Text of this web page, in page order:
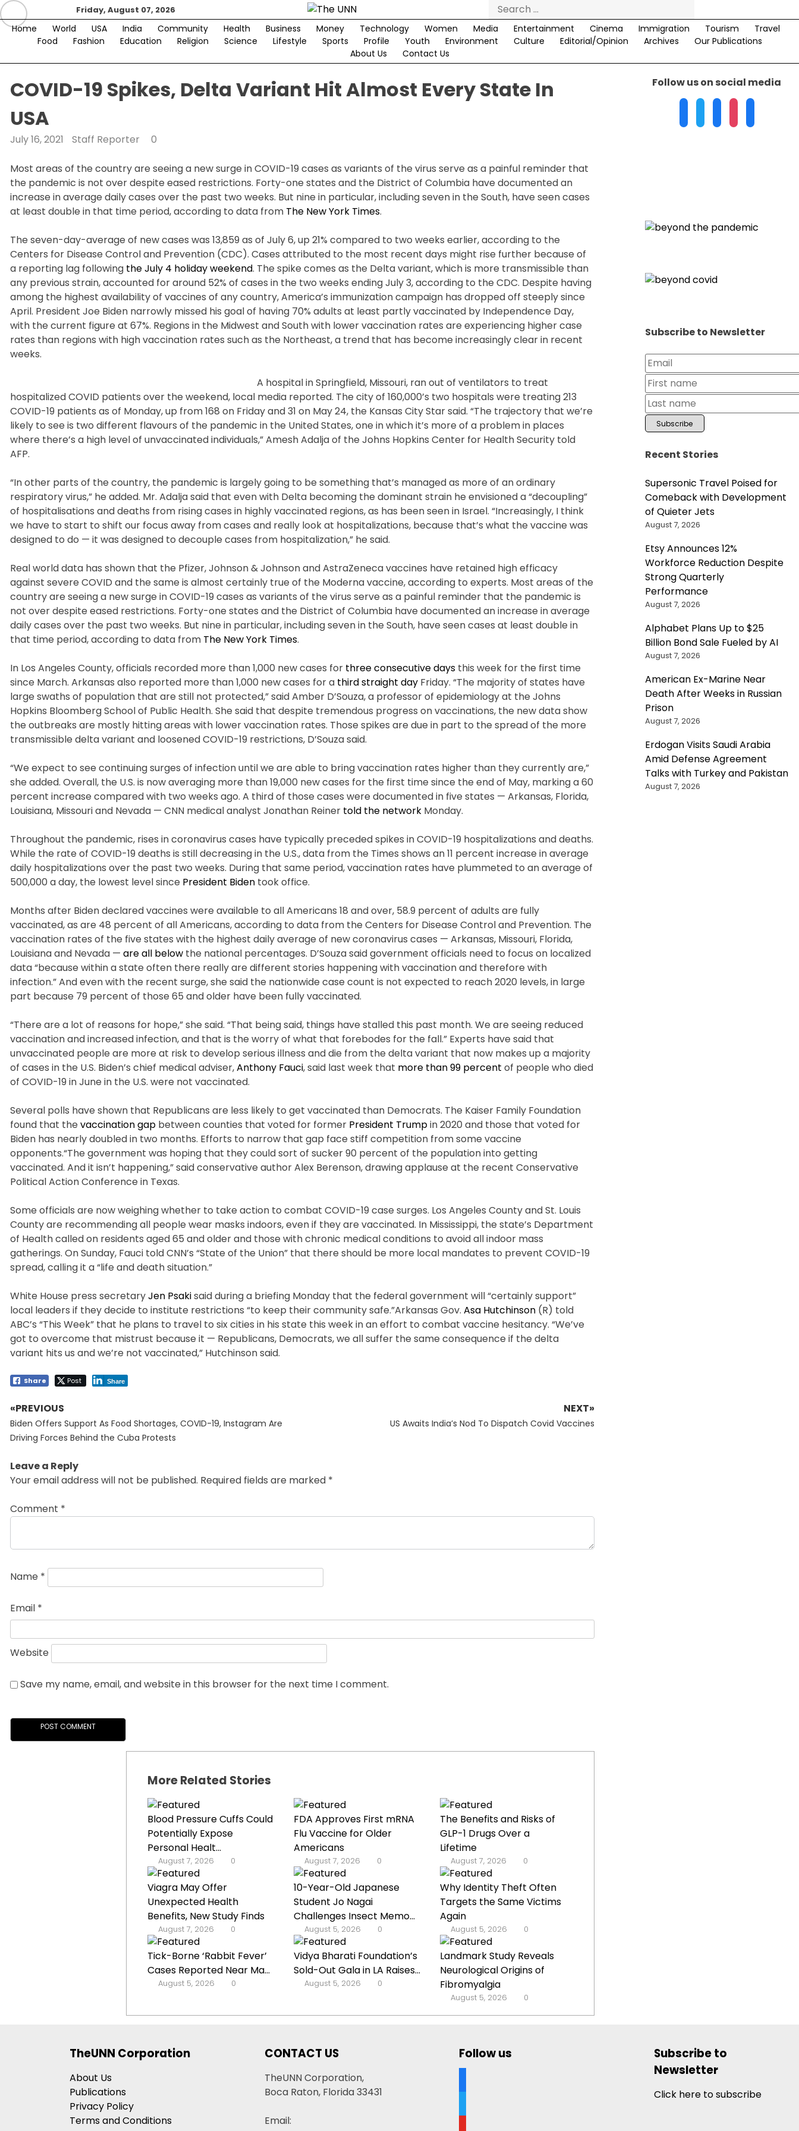
Skip
to
content
Friday, August 07, 2026
Search
for:
Home World USA India Community Health Business Money Technology Women Media Entertainment Cinema Immigration Tourism
Travel
Food
Fashion Education Religion Science Lifestyle Sports Profile Youth Environment Culture Editorial/Opinion Archives
Our Publications
About Us
Contact Us
COVID-19 Spikes, Delta Variant Hit Almost Every State In
USA
July 16, 2021 Staff Reporter 0
Most areas of the country are seeing a new surge in COVID-19 cases as variants of the virus serve as a painful reminder that
the pandemic is not over despite eased restrictions. Forty-one states and the District of Columbia have documented an
increase in average daily cases over the past two weeks. But nine in particular, including seven in the South, have seen cases
at least double in that time period, according to data from The New York Times.
The seven-day-average of new cases was 13,859 as of July 6, up 21% compared to two weeks earlier, according to the
Centers for Disease Control and Prevention (CDC). Cases attributed to the most recent days might rise further because of
a reporting lag following the July 4 holiday weekend. The spike comes as the Delta variant, which is more transmissible than
any previous strain, accounted for around 52% of cases in the two weeks ending July 3, according to the CDC. Despite having
among the highest availability of vaccines of any country, America’s immunization campaign has dropped off steeply since
April. President Joe Biden narrowly missed his goal of having 70% adults at least partly vaccinated by Independence Day,
with the current figure at 67%. Regions in the Midwest and South with lower vaccination rates are experiencing higher case
rates than regions with high vaccination rates such as the Northeast, a trend that has become increasingly clear in recent
weeks.
A hospital in Springfield, Missouri, ran out of ventilators to treat
hospitalized COVID patients over the weekend, local media reported. The city of 160,000’s two hospitals were treating 213
COVID-19 patients as of Monday, up from 168 on Friday and 31 on May 24, the Kansas City Star said. “The trajectory that we’re
likely to see is two different flavours of the pandemic in the United States, one in which it’s more of a problem in places
where there’s a high level of unvaccinated individuals,” Amesh Adalja of the Johns Hopkins Center for Health Security told
AFP.
“In other parts of the country, the pandemic is largely going to be something that’s managed as more of an ordinary
respiratory virus,” he added. Mr. Adalja said that even with Delta becoming the dominant strain he envisioned a “decoupling”
of hospitalisations and deaths from rising cases in highly vaccinated regions, as has been seen in Israel. “Increasingly, I think
we have to start to shift our focus away from cases and really look at hospitalizations, because that’s what the vaccine was
designed to do — it was designed to decouple cases from hospitalization,” he said.
Real world data has shown that the Pfizer, Johnson & Johnson and AstraZeneca vaccines have retained high efficacy
against severe COVID and the same is almost certainly true of the Moderna vaccine, according to experts. Most areas of the
country are seeing a new surge in COVID-19 cases as variants of the virus serve as a painful reminder that the pandemic is
not over despite eased restrictions. Forty-one states and the District of Columbia have documented an increase in average
daily cases over the past two weeks. But nine in particular, including seven in the South, have seen cases at least double in
that time period, according to data from The New York Times.
In Los Angeles County, officials recorded more than 1,000 new cases for three consecutive days this week for the first time
since March. Arkansas also reported more than 1,000 new cases for a third straight day Friday. “The majority of states have
large swaths of population that are still not protected,” said Amber D’Souza, a professor of epidemiology at the Johns
Hopkins Bloomberg School of Public Health. She said that despite tremendous progress on vaccinations, the new data show
the outbreaks are mostly hitting areas with lower vaccination rates. Those spikes are due in part to the spread of the more
transmissible delta variant and loosened COVID-19 restrictions, D’Souza said.
“We expect to see continuing surges of infection until we are able to bring vaccination rates higher than they currently are,”
she added. Overall, the U.S. is now averaging more than 19,000 new cases for the first time since the end of May, marking a 60
percent increase compared with two weeks ago. A third of those cases were documented in five states — Arkansas, Florida,
Louisiana, Missouri and Nevada — CNN medical analyst Jonathan Reiner told the network Monday.
Throughout the pandemic, rises in coronavirus cases have typically preceded spikes in COVID-19 hospitalizations and deaths.
While the rate of COVID-19 deaths is still decreasing in the U.S., data from the Times shows an 11 percent increase in average
daily hospitalizations over the past two weeks. During that same period, vaccination rates have plummeted to an average of
500,000 a day, the lowest level since President Biden took office.
Months after Biden declared vaccines were available to all Americans 18 and over, 58.9 percent of adults are fully
vaccinated, as are 48 percent of all Americans, according to data from the Centers for Disease Control and Prevention. The
vaccination rates of the five states with the highest daily average of new coronavirus cases — Arkansas, Missouri, Florida,
Louisiana and Nevada — are all below the national percentages. D’Souza said government officials need to focus on localized
data “because within a state often there really are different stories happening with vaccination and therefore with
infection.” And even with the recent surge, she said the nationwide case count is not expected to reach 2020 levels, in large
part because 79 percent of those 65 and older have been fully vaccinated.
“There are a lot of reasons for hope,” she said. “That being said, things have stalled this past month. We are seeing reduced
vaccination and increased infection, and that is the worry of what that forebodes for the fall.” Experts have said that
unvaccinated people are more at risk to develop serious illness and die from the delta variant that now makes up a majority
of cases in the U.S. Biden’s chief medical adviser,Anthony Fauci, said last week that more than 99 percent of people who died
of COVID-19 in June in the U.S. were not vaccinated.
Several polls have shown that Republicans are less likely to get vaccinated than Democrats. The Kaiser Family Foundation
found that the vaccination gap between counties that voted for former President Trumpin 2020 and those that voted for
Biden has nearly doubled in two months. Efforts to narrow that gap face stiff competition from some vaccine
opponents.“The government was hoping that they could sort of sucker 90 percent of the population into getting
vaccinated. And it isn’t happening,” said conservative author Alex Berenson, drawing applause at the recent Conservative
Political Action Conference in Texas.
Some officials are now weighing whether to take action to combat COVID-19 case surges. Los Angeles County and St. Louis
County are recommending all people wear masks indoors, even if they are vaccinated. In Mississippi, the state’s Department
of Health called on residents aged 65 and older and those with chronic medical conditions to avoid all indoor mass
gatherings. On Sunday, Fauci told CNN’s “State of the Union” that there should be more local mandates to prevent COVID-19
spread, calling it a “life and death situation.”
White House press secretaryJen Psakisaid during a briefing Monday that the federal government will “certainly support”
local leaders if they decide to institute restrictions “to keep their community safe.”Arkansas Gov. Asa Hutchinson (R) told
ABC’s “This Week” that he plans to travel to six cities in his state this week in an effort to combat vaccine hesitancy. “We’ve
got to overcome that mistrust because it — Republicans, Democrats, we all suffer the same consequence if the delta
variant hits us and we’re not vaccinated,” Hutchinson said.
Share Post Share
Post
navigation
«PREVIOUS
Previous
post:
Biden Offers Support As Food Shortages, COVID-19, Instagram Are
Driving Forces Behind the Cuba Protests
NEXT»
Next
US Awaits India’s Nod To Dispatch Covid Vaccines
Leave a Reply
Your email address will not be published. Required fields are marked *
Comment *
Name *
Email *
Website
Save my name, email, and website in this browser for the next time I comment.
More Related Stories
Blood Pressure Cuffs Could
Potentially Expose
Personal Healt...
August 7, 2026 0
FDA Approves First mRNA
Flu Vaccine for Older
Americans
August 7, 2026 0
The Benefits and Risks of
GLP-1 Drugs Over a
Lifetime
August 7, 2026 0
Viagra May Offer
Unexpected Health
Benefits, New Study Finds
August 7, 2026 0
10-Year-Old Japanese
Student Jo Nagai
Challenges Insect Memo...
August 5, 2026 0
Why Identity Theft Often
Targets the Same Victims
Again
August 5, 2026 0
Tick-Borne ‘Rabbit Fever’
Cases Reported Near Ma...
August 5, 2026 0
Vidya Bharati Foundation’s
Sold-Out Gala in LA Raises...
August 5, 2026 0
Landmark Study Reveals
Neurological Origins of
Fibromyalgia
August 5, 2026 0
Follow us on social media
Subscribe to Newsletter
Recent Stories
Supersonic Travel Poised for
Comeback with Development
of Quieter Jets
August 7, 2026
Etsy Announces 12%
Workforce Reduction Despite
Strong Quarterly
Performance
August 7, 2026
Alphabet Plans Up to $25
Billion Bond Sale Fueled by AI
August 7, 2026
American Ex-Marine Near
Death After Weeks in Russian
Prison
August 7, 2026
Erdogan Visits Saudi Arabia
Amid Defense Agreement
Talks with Turkey and Pakistan
August 7, 2026
TheUNN Corporation
About Us
Publications
Privacy Policy
Terms and Conditions
CONTACT US
TheUNN Corporation,
Boca Raton, Florida 33431
Email:
Follow us
Subscribe to
Newsletter
Click here to subscribe